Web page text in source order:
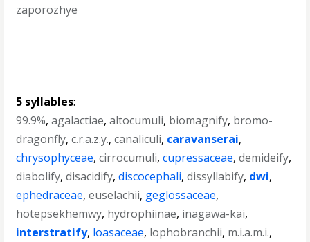
zaporozhye
5 syllables:
99.9%,agalactiae,altocumuli, biomagnify, bromo-
dragonfly,c.r.a.z.y.,canaliculi, caravanserai,
chrysophyceae,cirrocumuli,cupressaceae,demideify,
diabolify,disacidify,discocephali,dissyllabify, dwi,
ephedraceae,euselachii, geglossaceae,
hotepsekhemwy, hydrophiinae, inagawa-kai,
interstratify, loasaceae, lophobranchii, m.i.a.m.i.,